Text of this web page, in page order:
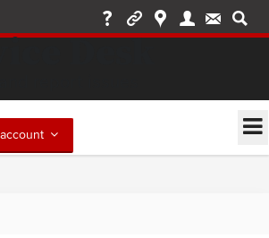
Desk